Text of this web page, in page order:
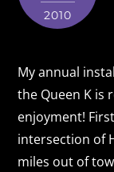
2010
My annual
the Queen K is
enjoyment!
intersection of
miles out of